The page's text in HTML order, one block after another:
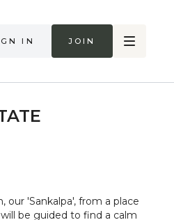
in Join
'Sankalpa', from a place
be guided to find a calm